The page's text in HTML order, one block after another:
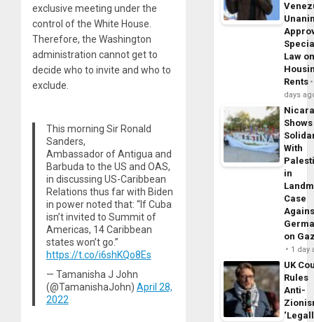
exclusive meeting under the
control of the White House.
Therefore, the Washington
administration cannot get to
decide who to invite and who to
exclude.
This morning Sir Ronald
Sanders,
Ambassador of Antigua and
Barbuda to the US and OAS,
in discussing US-Caribbean
Relations thus far with Biden
in power noted that: “If Cuba
isn’t invited to Summit of
Americas, 14 Caribbean
states won’t go.”
https://t.co/i6shKQo8Es
— Tamanisha J John
(@TamanishaJohn) April 28,
2022
Law
Rents
days
Shows
With
in
Case
on
1 day
UK
Rules
Anti-